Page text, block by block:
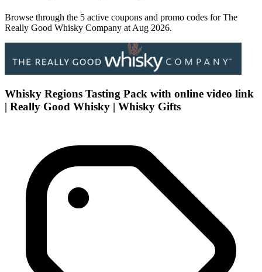
Browse through the 5 active coupons and promo codes for The
Really Good Whisky Company at Aug 2026.
Whisky Regions Tasting Pack with online video link
| Really Good Whisky | Whisky Gifts